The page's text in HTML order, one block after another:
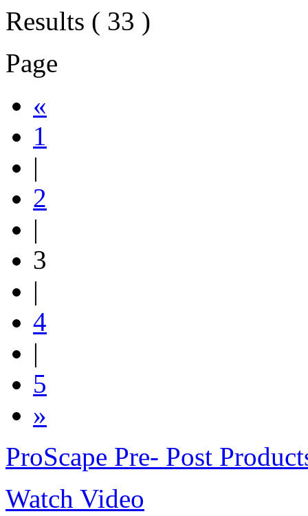
Results ( 33 )
Page
«
1
|
2
|
3
|
4
|
5
»
ProScape Pre- Post
Watch Video